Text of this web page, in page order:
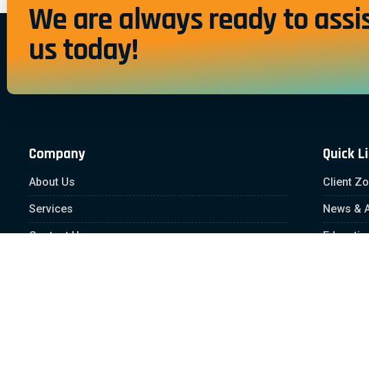
We are always ready to
us today!
Company
About Us
Services
Contact Us
Quick
Client
News &